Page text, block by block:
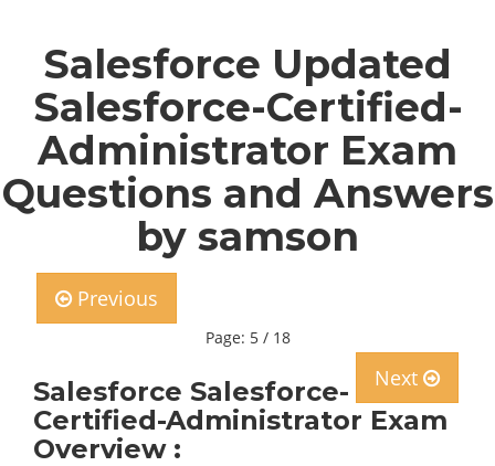
Salesforce Updated
Salesforce-Certified-
Administrator Exam
Questions and Answers
by samson
Previous
Page: 5 / 18
Next
Salesforce Salesforce-
Certified-Administrator Exam
Overview :